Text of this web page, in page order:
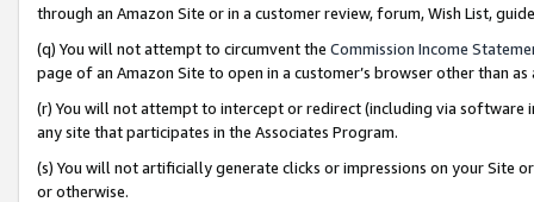
through an Amazon Site or in a customer review, forum, Wish List,
(q) You will not attempt to circumvent the Commission Income
page of an Amazon Site to open in a customer’s browser other than
(r) You will not attempt to intercept or redirect (including via software
any site that participates in the Associates Program.
(s) You will not artificially generate clicks or impressions on your Site
or otherwise.